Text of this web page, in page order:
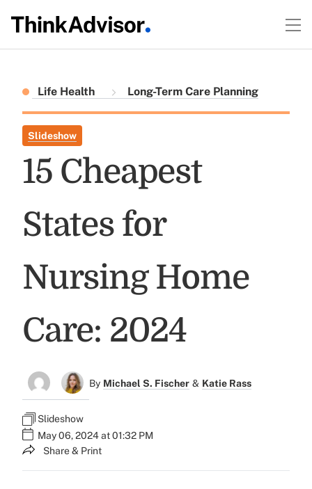
Life Health Long-Term Care Planning
Slideshow
15 Cheapest
States for
Nursing Home
Care: 2024
By Michael S. Fischer & Katie Rass
Slideshow
May 06, 2024 at 01:32 PM
Share & Print